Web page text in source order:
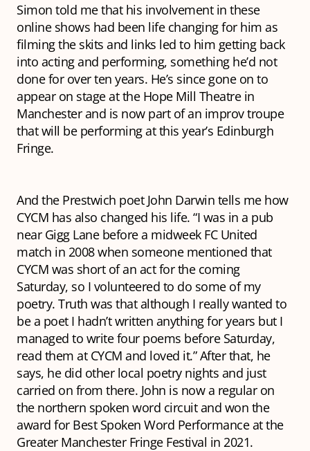
Simon told me that his involvement in these
online shows had been life changing for him as
filming the skits and links led to him getting back
into acting and performing, something he’d not
done for over ten years. He’s since gone on to
appear on stage at the Hope Mill Theatre in
Manchester and is now part of an improv troupe
that will be performing at this year’s Edinburgh
Fringe.
And the Prestwich poet John Darwin tells me how
CYCM has also changed his life. “I was in a pub
near Gigg Lane before a midweek FC United
match in 2008 when someone mentioned that
CYCM was short of an act for the coming
Saturday, so I volunteered to do some of my
poetry. Truth was that although I really wanted to
be a poet I hadn’t written anything for years but I
managed to write four poems before Saturday,
read them at CYCM and loved it.” After that, he
says, he did other local poetry nights and just
carried on from there. John is now a regular on
the northern spoken word circuit and won the
award for Best Spoken Word Performance at the
Greater Manchester Fringe Festival in 2021.